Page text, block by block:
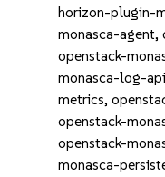
horizon-plugin-
monasca-agent,
openstack-
monasca-log-
metrics,
openstack-
openstack-
monasca-